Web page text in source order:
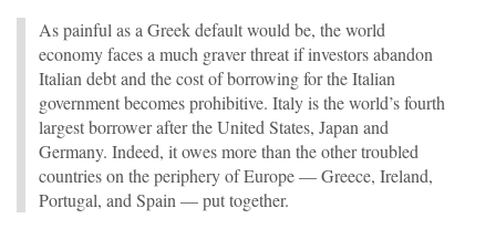
As painful as a Greek default would be, the world
economy faces a much graver threat if investors abandon
Italian debt and the cost of borrowing for the Italian
government becomes prohibitive. Italy is the world’s fourth
largest borrower after the United States, Japan and
Germany. Indeed, it owes more than the other troubled
countries on the periphery of Europe — Greece, Ireland,
Portugal, and Spain — put together.